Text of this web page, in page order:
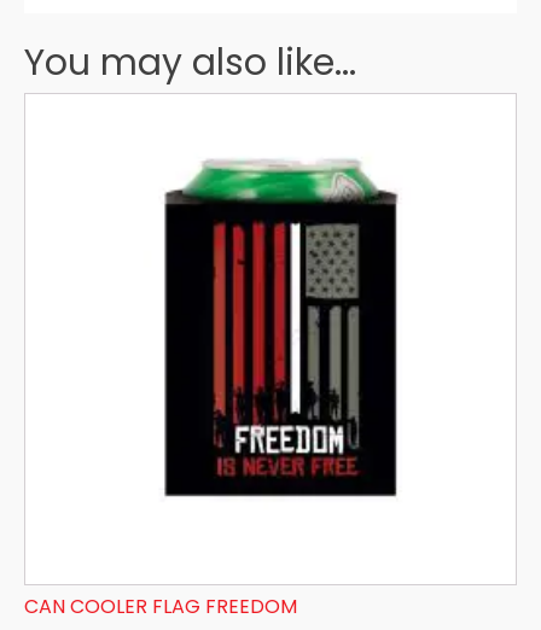
You may also like...
CAN COOLER FLAG FREEDOM